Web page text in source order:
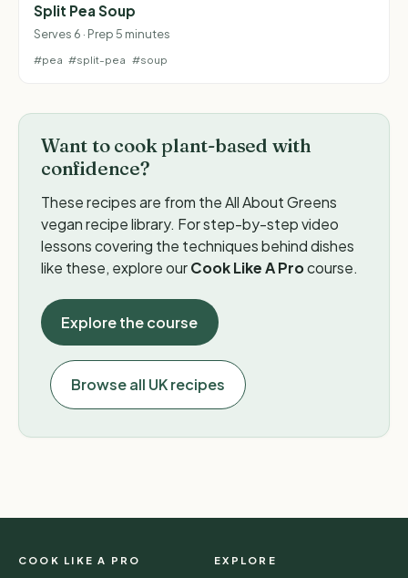
Split Pea Soup
Serves 6 · Prep 5 minutes
#pea #split-pea #soup
Want to cook plant-based with
confidence?
These recipes are from the All About Greens
vegan recipe library. For step-by-step video
lessons covering the techniques behind dishes
like these, explore ourCook Like A Procourse.
Explore the course
Browse all UK recipes
COOK LIKE A PRO EXPLORE